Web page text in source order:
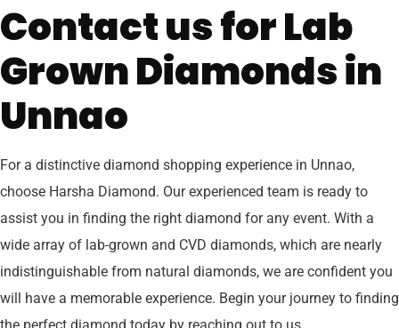
Contact us for Lab
Grown Diamonds in
Unnao
For a distinctive diamond shopping experience in Unnao,
choose Harsha Diamond. Our experienced team is ready to
assist you in finding the right diamond for any event. With a
wide array of lab-grown and CVD diamonds, which are nearly
indistinguishable from natural diamonds, we are confident you
will have a memorable experience. Begin your journey to finding